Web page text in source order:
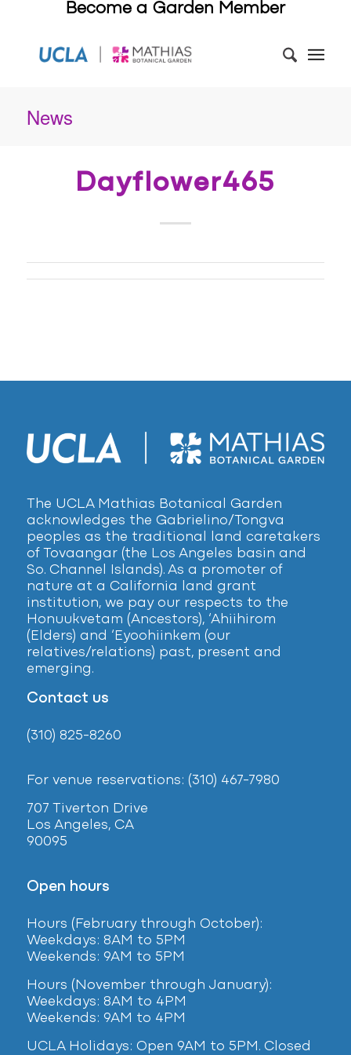
Become a Garden Member
News
Dayflower465
The UCLA Mathias Botanical Garden
acknowledges the Gabrielino/Tongva
peoples as the traditional land caretakers
of Tovaangar (the Los Angeles basin and
So. Channel Islands). As a promoter of
nature at a California land grant
institution, we pay our respects to the
Honuukvetam (Ancestors), ‘Ahiihirom
(Elders) and ‘Eyoohiinkem (our
relatives/relations) past, present and
emerging.
Contact us
(310) 825-8260
For venue reservations: (310) 467-7980
707 Tiverton Drive
Los Angeles, CA
90095
Open hours
Hours (February through October):
Weekdays: 8AM to 5PM
Weekends: 9AM to 5PM
Hours (November through January):
Weekdays: 8AM to 4PM
Weekends: 9AM to 4PM
UCLA Holidays: Open 9AM to 5PM. Closed